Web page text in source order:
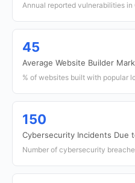
Annual reported vulnerabilities in
45
Average Website Builder
% of websites built with popular
150
Cybersecurity Incidents Due
Number of cybersecurity